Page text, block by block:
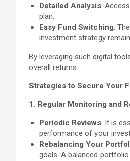
Detailed Analysis:
plan.
Easy Fund Switching:
investment strategy
By leveraging such digital
overall returns.
Strategies to Secure Your
1. Regular Monitoring and
Periodic Reviews: It is
performance of your
Rebalancing Your
goals. A balanced